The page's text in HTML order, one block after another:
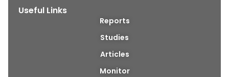
Useful Links
Reports
Studies
Articles
Monitor